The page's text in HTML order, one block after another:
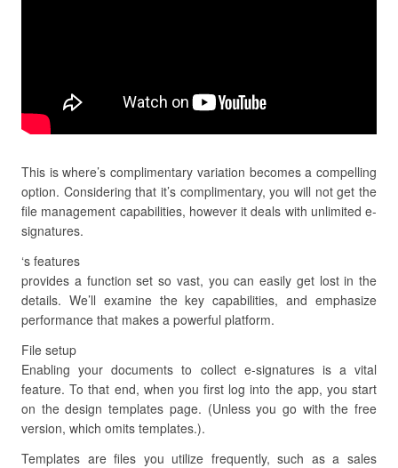
This is where’s complimentary variation becomes a compelling
option. Considering that it’s complimentary, you will not get the
file management capabilities, however it deals with unlimited e-
signatures.
‘s features
provides a function set so vast, you can easily get lost in the
details. We’ll examine the key capabilities, and emphasize
performance that makes a powerful platform.
File setup
Enabling your documents to collect e-signatures is a vital
feature. To that end, when you first log into the app, you start
on the design templates page. (Unless you go with the free
version, which omits templates.).
Templates are files you utilize frequently, such as a sales